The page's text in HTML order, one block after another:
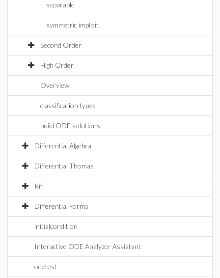
separable
symmetric implicit
Second Order
High Order
Overview
classification types
build ODE solutions
Differential Algebra
Differential Thomas
Rif
Differential Forms
initialcondition
Interactive ODE Analyzer Assistant
odetest